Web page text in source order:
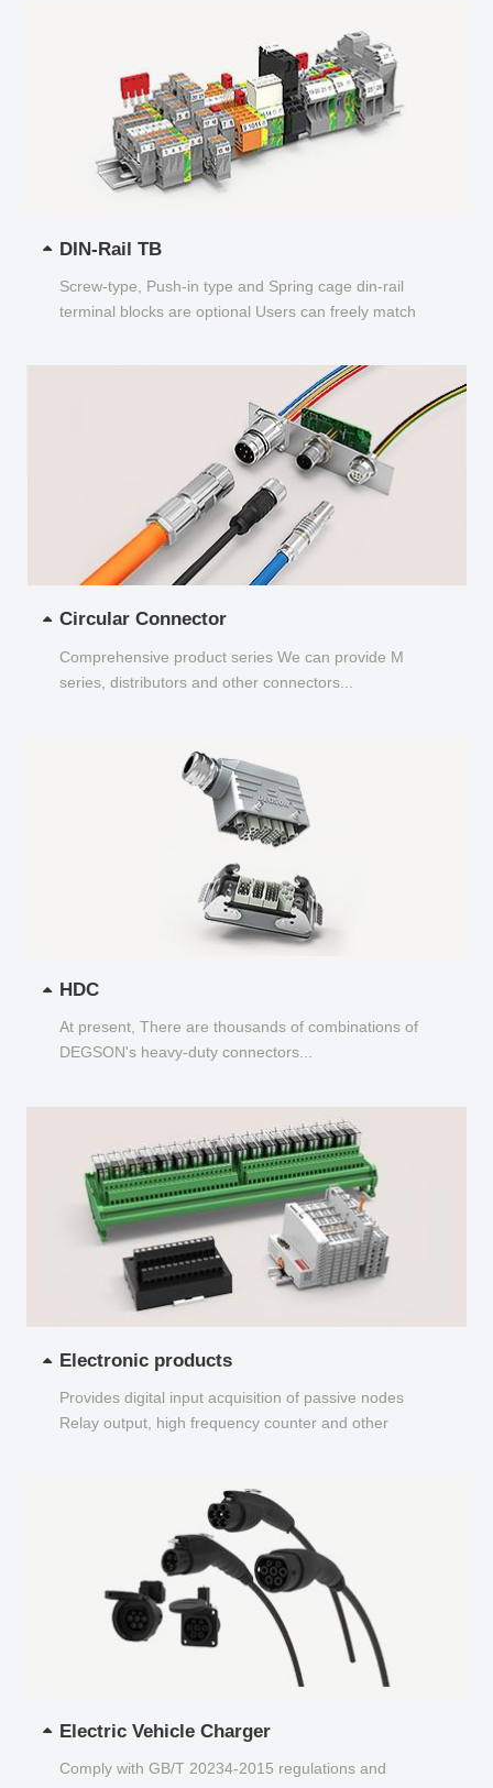
DIN-Rail TB
Screw-type, Push-in type and Spring cage din-rail
terminal blocks are optional Users can freely match
Circular Connector
Comprehensive product series We can provide M
series, distributors and other connectors...
HDC
At present, There are thousands of combinations of
DEGSON's heavy-duty connectors...
Electronic products
Provides digital input acquisition of passive nodes
Relay output, high frequency counter and other
Electric Vehicle Charger
Comply with GB/T 20234-2015 regulations and